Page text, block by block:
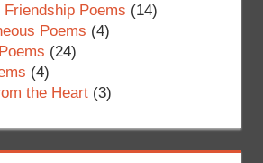
Friendship Poems (14)
Poems (4)
(24)
(4)
the Heart(3)